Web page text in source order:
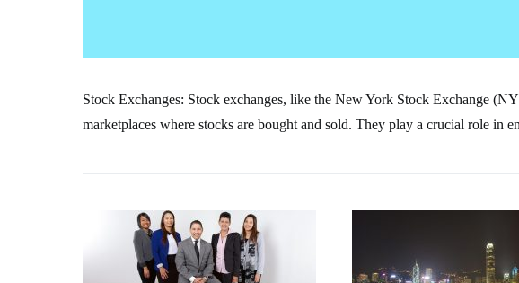
Stock Exchanges: Stock exchanges, like the New York Stock Exchange
marketplaces where stocks are bought and sold. They play a crucial role in